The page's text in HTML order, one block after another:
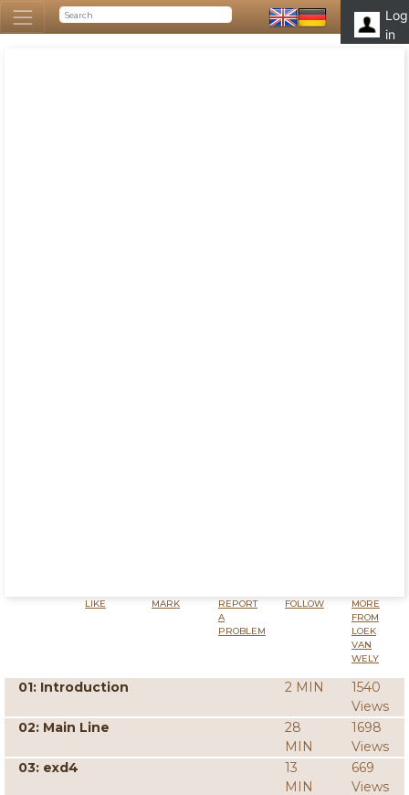
Log
in
LIKE MARK
REPORT
A
PROBLEM
FOLLOW
MORE
FROM
LOEK
VAN
WELY
01: Introduction 2 MIN
1540
Views
02: Main Line
28
MIN
1698
Views
03: exd4
13
MIN
669
Views